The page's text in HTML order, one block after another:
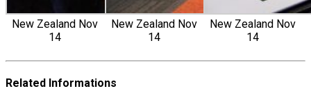
New Zealand Nov
14
New Zealand Nov
14
New Zealand Nov
14
Related Informations